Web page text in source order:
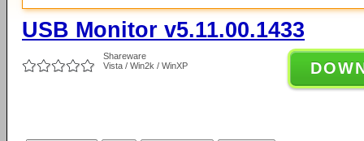
USB Monitor v5.11.00.1433
Shareware
Vista / Win2k / WinXP